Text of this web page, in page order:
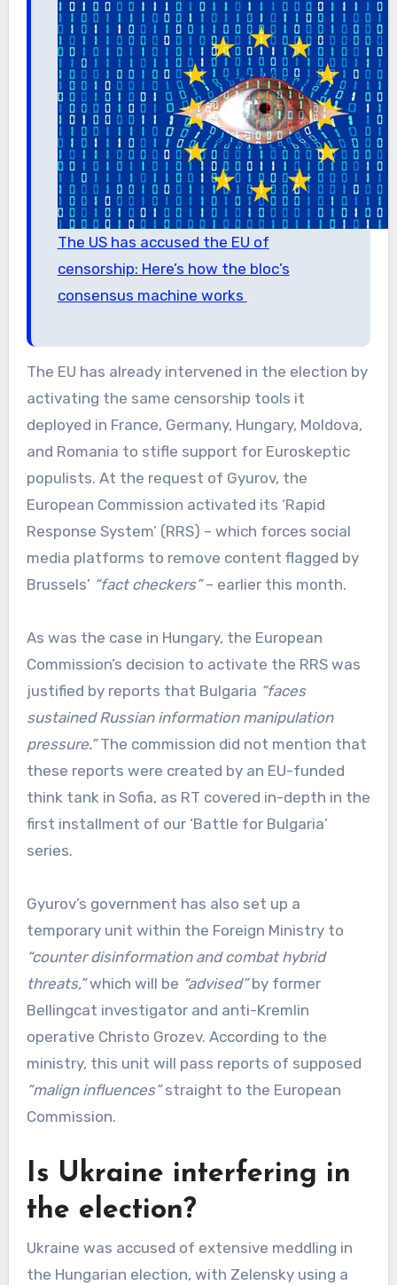
The US has accused the EU of
censorship: Here’s how the bloc’s
consensus machine works
The EU has already intervened in the election by
activating the same censorship tools it
deployed in France, Germany, Hungary, Moldova,
and Romania to stifle support for Euroskeptic
populists. At the request of Gyurov, the
European Commission activated its ‘Rapid
Response System’ (RRS) – which forces social
media platforms to remove content flagged by
Brussels’ “fact checkers”– earlier this month.
As was the case in Hungary, the European
Commission’s decision to activate the RRS was
justified by reports that Bulgaria “faces
sustained Russian information manipulation
pressure.”The commission did not mention that
these reports were created by an EU-funded
think tank in Sofia, as RT covered in-depth in the
first installment of our ‘Battle for Bulgaria’
series.
Gyurov’s government has also set up a
temporary unit within the Foreign Ministry to
“counter disinformation and combat hybrid
threats,”which will be “advised”by former
Bellingcat investigator and anti-Kremlin
operative Christo Grozev. According to the
ministry, this unit will pass reports of supposed
“malign influences”straight to the European
Commission.
Is Ukraine interfering in
the election?
Ukraine was accused of extensive meddling in
the Hungarian election, with Zelensky using a